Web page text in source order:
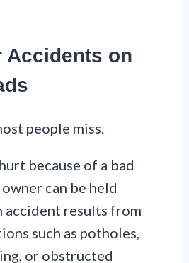
on
people miss.
because of a bad
can be held
accident results from
such as potholes,
or obstructed